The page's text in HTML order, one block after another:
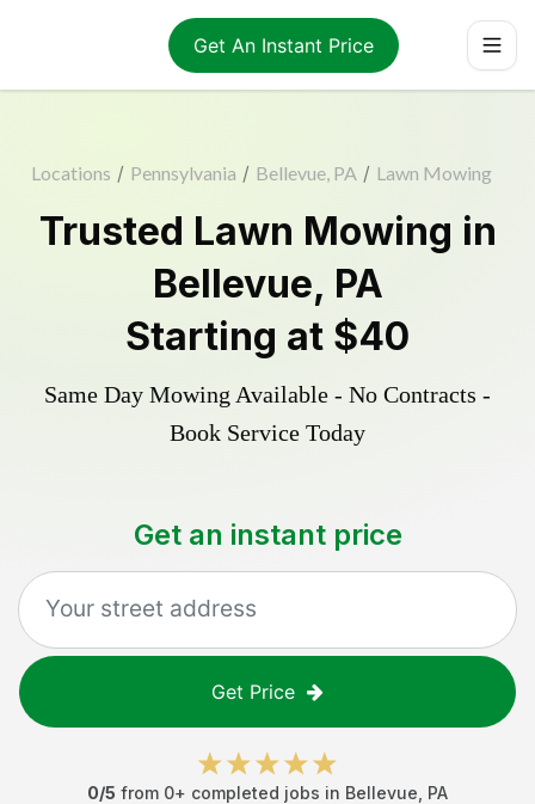
Get An Instant Price
Locations / Pennsylvania / Bellevue, PA / Lawn Mowing
Trusted Lawn Mowing in
Bellevue, PA
Starting at $40
Same Day Mowing Available - No Contracts -
Book Service Today
Get an instant price
Get Price
0/5 from 0+ completed jobs in Bellevue PA